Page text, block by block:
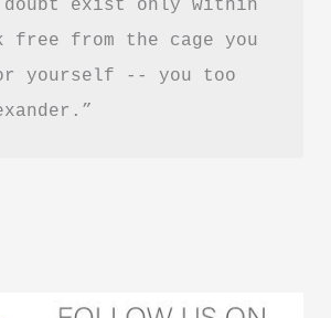
doubt exist only within
free from the cage you
yourself -- you too